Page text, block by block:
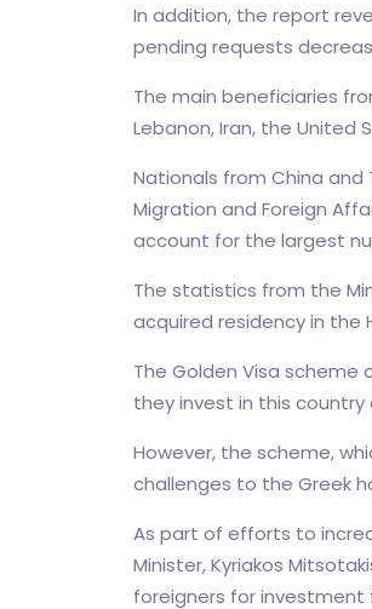
In addition, the report
pending requests
The main beneficiaries
Lebanon, Iran, the United
Nationals from China and
Migration and Foreign
account for the largest
The statistics from the
acquired residency in the
The Golden Visa
they invest in this
However, the scheme,
challenges to the Greek
As part of efforts to
Minister, Kyriakos
foreigners for investment